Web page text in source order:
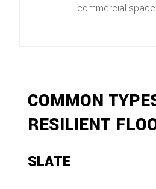
commercial space
COMMON
RESILIENT
SLATE